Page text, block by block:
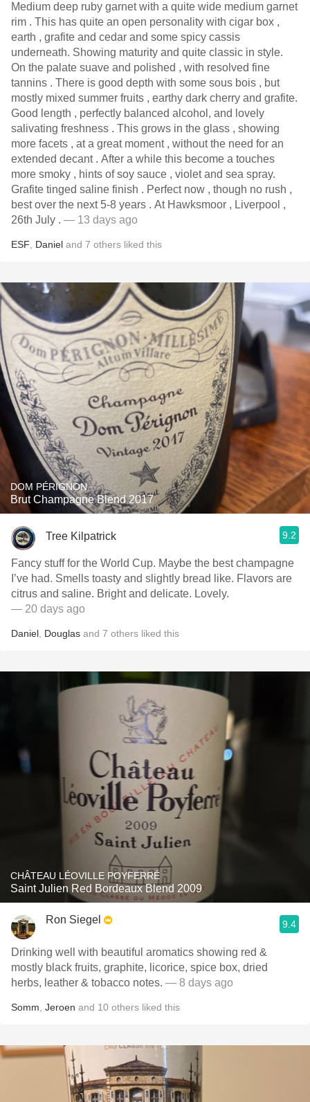
Medium deep ruby garnet with a quite wide medium garnet
rim . This has quite an open personality with cigar box ,
earth , grafite and cedar and some spicy cassis
underneath. Showing maturity and quite classic in style.
On the palate suave and polished , with resolved fine
tannins . There is good depth with some sous bois , but
mostly mixed summer fruits , earthy dark cherry and grafite.
Good length , perfectly balanced alcohol, and lovely
salivating freshness . This grows in the glass , showing
more facets , at a great moment , without the need for an
extended decant . After a while this become a touches
more smoky , hints of soy sauce , violet and sea spray.
Grafite tinged saline finish . Perfect now , though no rush ,
best over the next 5-8 years . At Hawksmoor , Liverpool ,
26th July . — 13 days ago
ESF Daniel and 7 others liked this
DOM PÉRIGNON
Brut Champagne Blend 2017
Tree Kilpatrick 9.2
Fancy stuff for the World Cup. Maybe the best champagne
I’ve had. Smells toasty and slightly bread like. Flavors are
citrus and saline. Bright and delicate. Lovely.
— 20 days ago
Daniel Douglas and 7 others liked this
CHÂTEAU LÉOVILLE POYFERRÉ
Saint Julien Red Bordeaux Blend 2009
Ron Siegel 9.4
Drinking well with beautiful aromatics showing red &
mostly black fruits, graphite, licorice, spice box, dried
herbs, leather & tobacco notes. — 8 days ago
Somm Jeroen and 10 others liked this